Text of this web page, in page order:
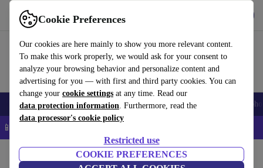
Cookie Preferences
Our cookies are here mainly to show you more relevant content.
To make this work properly, we would ask for your consent to
analyze your browsing behavior and personalize content and
advertising for you — with first and third party cookies. You can
change your cookie settings at any time. Read our
data protection information. Furthermore, read the
data processor's cookie policy
Restricted use
COOKIE PREFERENCES
Use refurbed fast and easy
Smartphones Laptops Tablets Smartwatches Accessories
📱 5% EXTRA off all iPhones – Code: IPHONEDEAL –
Laptops Acer Laptops